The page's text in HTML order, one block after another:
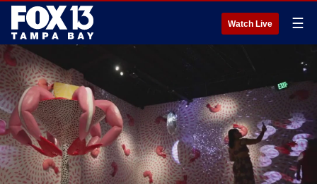
Watch Live ☰